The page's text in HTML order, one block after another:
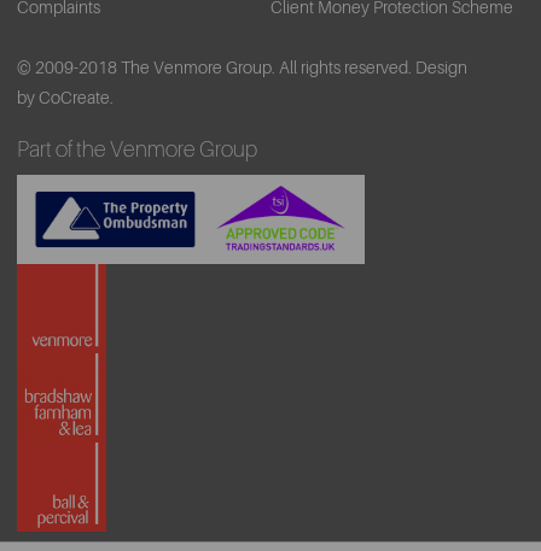
Complaints
Client Money Protection Scheme
© 2009-2018 The Venmore Group. All rights reserved. Design
by CoCreate.
Part of the Venmore Group